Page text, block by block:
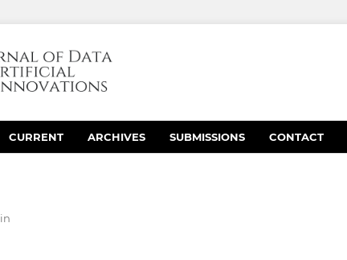
CURRENT ARCHIVES SUBMISSIONS CONTACT